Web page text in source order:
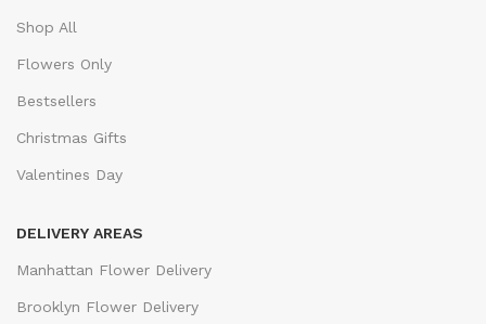
Shop All
Flowers Only
Bestsellers
Christmas Gifts
Valentines Day
DELIVERY AREAS
Manhattan Flower Delivery
Brooklyn Flower Delivery